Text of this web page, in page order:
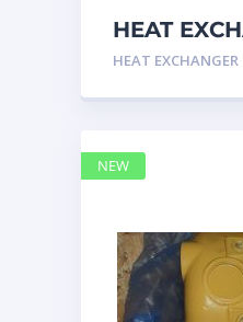
HEAT
3N7992 –
HEAT EXCHANGER
NEW